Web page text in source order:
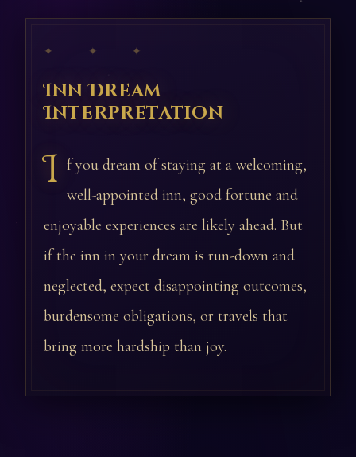
✦ ✦ ✦
Inn Dream
Interpretation
I f you dream of staying at a welcoming,
well-appointed inn, good fortune and
enjoyable experiences are likely ahead. But
if the inn in your dream is run-down and
neglected, expect disappointing outcomes,
burdensome obligations, or travels that
bring more hardship than joy.